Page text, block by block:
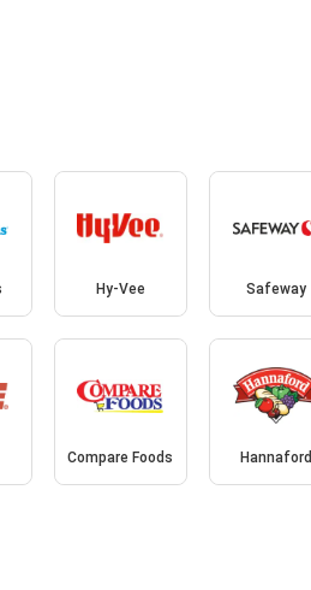
Hy-Vee Safeway
Compare Foods Hannaford